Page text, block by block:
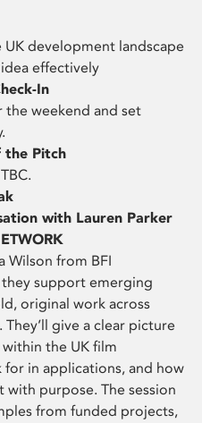
development landscape
effectively
In
the weekend and set
the Pitch
with Lauren Parker
Wilson from BFI
they support emerging
original work across
give a clear picture
within the UK film
for in applications, and how
purpose. The session
from funded projects,